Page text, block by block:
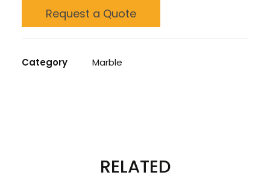
Request a Quote
Category Marble
RELATED